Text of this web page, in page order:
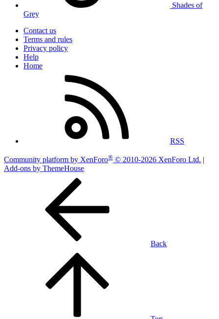
Shades of
Grey
Contact us
Terms and rules
Privacy policy
Help
Home
RSS
Community platform by XenForo® © 2010-2026 XenForo Ltd. |
Add-ons by ThemeHouse
Back